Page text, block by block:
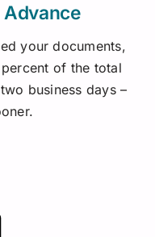
Advance
your documents,
of the total
business days –